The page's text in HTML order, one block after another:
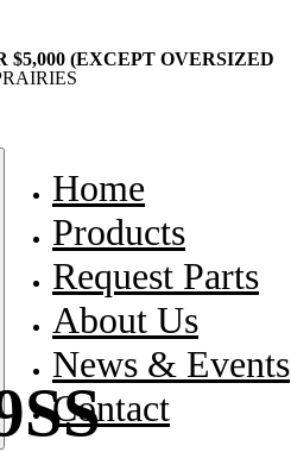
$5,000 (EXCEPT OVERSIZED
Home
Products
Request Parts
About Us
News & Events
Contact